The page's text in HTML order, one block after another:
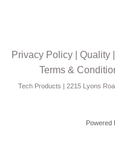
Privacy Policy| Quality|
Terms &
Tech Products | 2215 Lyons
Powered